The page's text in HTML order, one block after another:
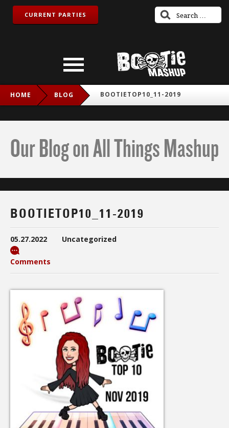
CURRENT PARTIES
HOME BLOG BOOTIETOP10_11-2019
Our Blog on All Things Mashup
BOOTIETOP10_11-2019
05.27.2022 Uncategorized
Comments